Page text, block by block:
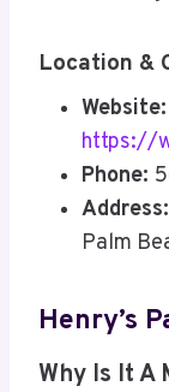
Location &
Website:
https://
Phone:
Address:
Palm
Henry’s
Why Is It A